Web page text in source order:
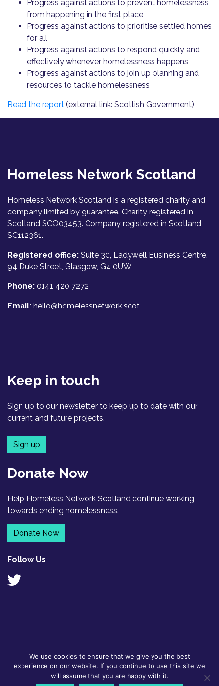
Progress against actions to prevent homelessness
from happening in the first place
Progress against actions to prioritise settled homes
for all
Progress against actions to respond quickly and
effectively whenever homelessness happens
Progress against actions to join up planning and
resources to tackle homelessness
Read the report (external link: Scottish Government)
Homeless Network Scotland
Homeless Network Scotland is a registered charity and
company limited by guarantee. Charity registered in
Scotland SCO03453. Company registered in Scotland
SC112361.
Registered office: Suite 30, Ladywell Business Centre,
94 Duke Street, Glasgow, G4 0UW
Phone: 0141 420 7272
Email: hello@homelessnetwork.scot
Keep in touch
Sign up to our newsletter to keep up to date with our
current and future projects.
Sign up
Donate Now
Help Homeless Network Scotland continue working
towards ending homelessness.
Donate Now
Follow Us
© 2026
GDPR Policy|
Contact
Designed by
Flyte
We use cookies to ensure that we give you the best
experience on our website. If you continue to use this site we
will assume that you are happy with it.